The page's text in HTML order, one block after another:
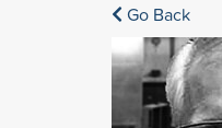
Go Back